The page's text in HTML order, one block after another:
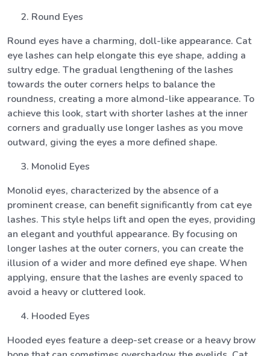
Round Eyes
Round eyes have a charming, doll-like appearance. Cat
eye lashes can help elongate this eye shape, adding a
sultry edge. The gradual lengthening of the lashes
towards the outer corners helps to balance the
roundness, creating a more almond-like appearance. To
achieve this look, start with shorter lashes at the inner
corners and gradually use longer lashes as you move
outward, giving the eyes a more defined shape.
Monolid Eyes
Monolid eyes, characterized by the absence of a
prominent crease, can benefit significantly from cat eye
lashes. This style helps lift and open the eyes, providing
an elegant and youthful appearance. By focusing on
longer lashes at the outer corners, you can create the
illusion of a wider and more defined eye shape. When
applying, ensure that the lashes are evenly spaced to
avoid a heavy or cluttered look.
Hooded Eyes
Hooded eyes feature a deep-set crease or a heavy brow